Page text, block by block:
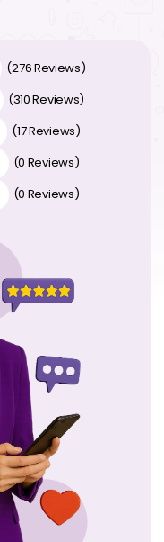
(276 Reviews)
(310 Reviews)
(17 Reviews)
(0 Reviews)
(0 Reviews)